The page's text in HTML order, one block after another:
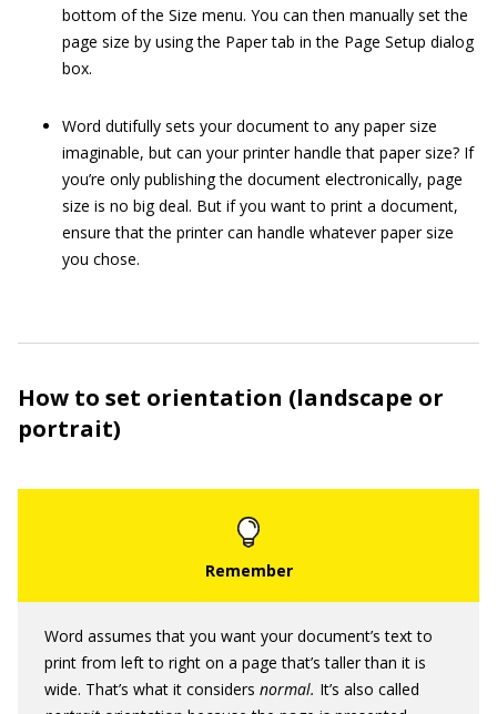
bottom of the Size menu. You can then manually set the
page size by using the Paper tab in the Page Setup dialog
box.
Word dutifully sets your document to any paper size
imaginable, but can your printer handle that paper size? If
you’re only publishing the document electronically, page
size is no big deal. But if you want to print a document,
ensure that the printer can handle whatever paper size
you chose.
How to set orientation (landscape or
portrait)
Word assumes that you want your document’s text to
print from left to right on a page that’s taller than it is
wide. That’s what it considers normal. It’s also called